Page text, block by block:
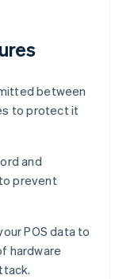
between
to protect it
and
prevent
POS data to
hardware